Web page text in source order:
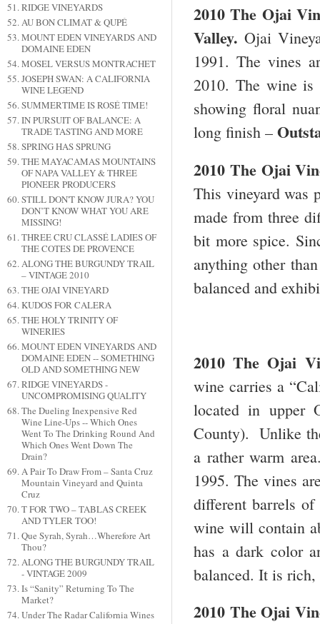
RIDGE VINEYARDS
AU BON CLIMAT & QUPÉ
MOUNT EDEN VINEYARDS AND
DOMAINE EDEN
MOSEL VERSUS MONTRACHET
JOSEPH SWAN: A CALIFORNIA
WINE LEGEND
SUMMERTIME IS ROSÉ TIME!
IN PURSUIT OF BALANCE: A
TRADE TASTING AND MORE
SPRING HAS SPRUNG
THE MAYACAMAS MOUNTAINS
OF NAPA VALLEY & THREE
PIONEER PRODUCERS
STILL DON'T KNOW JURA? YOU
DON’T KNOW WHAT YOU ARE
MISSING!
THREE CRU CLASSÉ LADIES OF
THE COTES DE PROVENCE
ALONG THE BURGUNDY TRAIL
– VINTAGE 2010
THE OJAI VINEYARD
KUDOS FOR CALERA
THE HOLY TRINITY OF
WINERIES
MOUNT EDEN VINEYARDS AND
DOMAINE EDEN -- SOMETHING
OLD AND SOMETHING NEW
RIDGE VINEYARDS -
UNCOMPROMISING QUALITY
The Dueling Inexpensive Red
Wine Line-Ups -- Which Ones
Went To The Drinking Round And
Which Ones Went Down The
Drain?
A Pair To Draw From – Santa Cruz
Mountain Vineyard and Quinta
Cruz
T FOR TWO – TABLAS CREEK
AND TYLER TOO!
Que Syrah, Syrah…Wherefore Art
Thou?
ALONG THE BURGUNDY TRAIL
- VINTAGE 2009
Is “Sanity” Returning To The
Market?
Under The Radar California Wines
2010 The Ojai
Valley. Ojai
1991. The vines
2010. The wine is
showing floral
long finish –
2010 The Ojai
This vineyard was
made from three
bit more spice.
anything other
balanced and
2010 The Ojai
wine carries a
located in upper
County). Unlike
a rather warm
1995. The vines
different barrels
wine will contain
has a dark color
balanced. It is
2010 The Ojai